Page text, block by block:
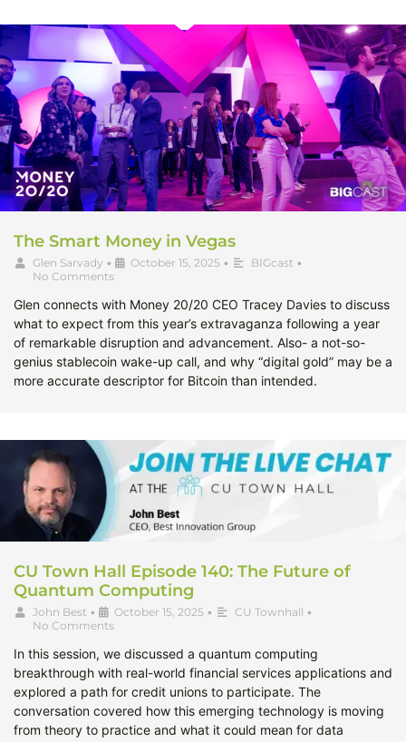
The Smart Money in Vegas
Glen Sarvady • October 15, 2025 • BIGcast •
No Comments
Glen connects with Money 20/20 CEO Tracey Davies to discuss
what to expect from this year’s extravaganza following a year
of remarkable disruption and advancement. Also- a not-so-
genius stablecoin wake-up call, and why “digital gold” may be a
more accurate descriptor for Bitcoin than intended.
CU Town Hall Episode 140: The Future of
Quantum Computing
John Best • October 15, 2025 • CU Townhall •
No Comments
In this session, we discussed a quantum computing
breakthrough with real-world financial services applications and
explored a path for credit unions to participate. The
conversation covered how this emerging technology is moving
from theory to practice and what it could mean for data